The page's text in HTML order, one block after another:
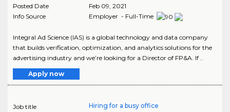
Posted Date
Feb 09, 2021
Info Source
Employer - Full-Time
Integral Ad Science (IAS) is a global technology and data company
that builds verification, optimization, and analytics solutions for the
advertising industry and we’re looking for a Director of FP&A. If ..
Apply now
Job title
Hiring for a busy office